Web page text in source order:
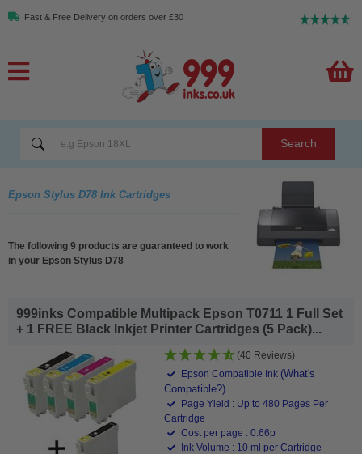
Fast & Free Delivery on orders over £30
Search
Epson Stylus D78 Ink Cartridges
The following 9 products are guaranteed to work
in your Epson Stylus D78
999inks Compatible Multipack Epson T0711 1 Full Set
+ 1 FREE Black Inkjet Printer Cartridges (5 Pack)...
(40 Reviews)
Epson Compatible Ink (What's
Compatible?)
Page Yield : Up to 480 Pages Per
Cartridge
Cost per page : 0.66p
Ink Volume : 10 ml per Cartridge